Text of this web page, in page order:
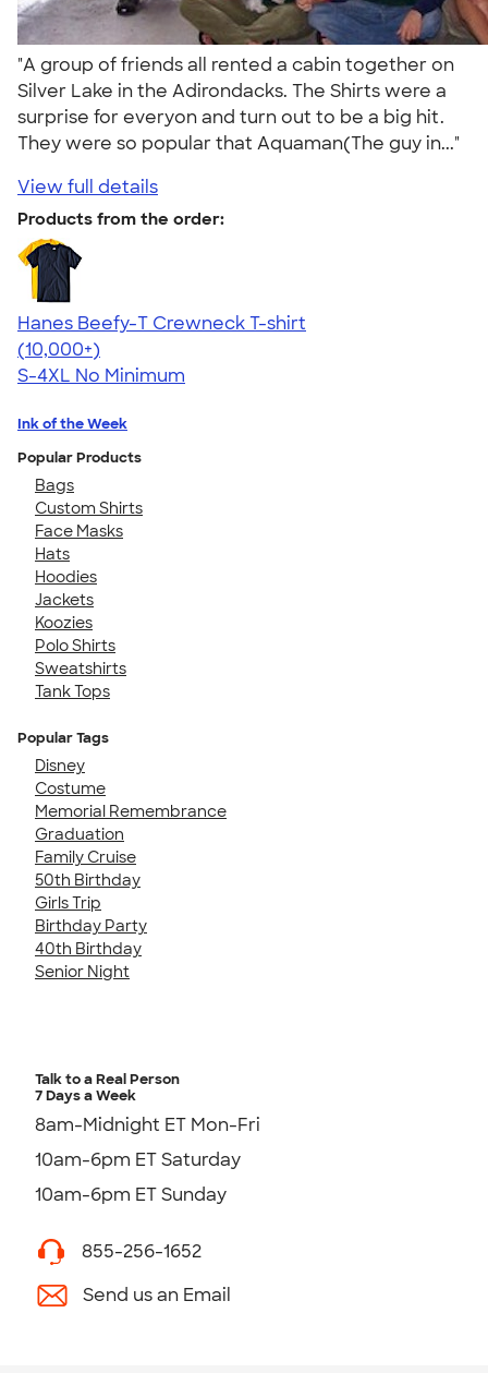
"A group of friends all rented a cabin together on
Silver Lake in the Adirondacks. The Shirts were a
surprise for everyon and turn out to be a big hit.
They were so popular that Aquaman(The guy in..."
View full details
Products from the order:
Hanes Beefy-T Crewneck T-shirt
4.65
33533
(10,000+)
S-4XL No Minimum
Ink of the Week
Popular Products
Bags
Custom Shirts
Face Masks
Hats
Hoodies
Jackets
Koozies
Polo Shirts
Sweatshirts
Tank Tops
Popular Tags
Disney
Costume
Memorial Remembrance
Graduation
Family Cruise
50th Birthday
Girls Trip
Birthday Party
40th Birthday
Senior Night
Talk to a Real Person
7 Days a Week
8am-Midnight ET Mon-Fri
10am-6pm ET Saturday
10am-6pm ET Sunday
855-256-1652
Send us an Email